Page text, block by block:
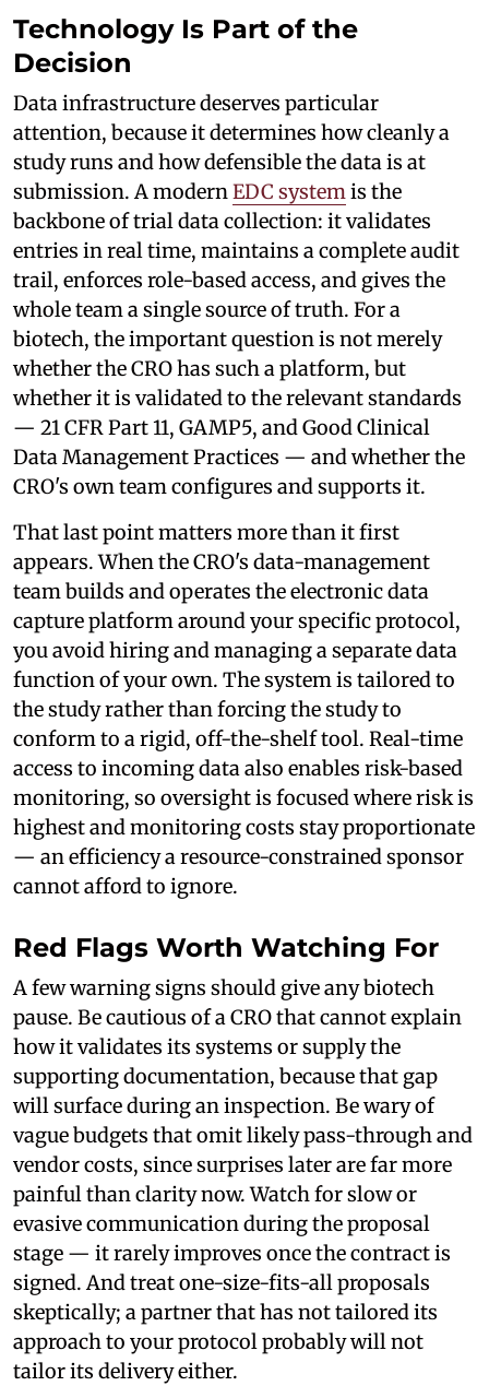
Technology Is Part of the
Decision
Data infrastructure deserves particular
attention, because it determines how cleanly a
study runs and how defensible the data is at
submission. A modernEDC systemis the
backbone of trial data collection: it validates
entries in real time, maintains a complete audit
trail, enforces role-based access, and gives the
whole team a single source of truth. For a
biotech, the important question is not merely
whether the CRO has such a platform, but
whether it is validated to the relevant standards
— 21 CFR Part 11, GAMP5, and Good Clinical
Data Management Practices — and whether the
CRO's own team configures and supports it.
That last point matters more than it first
appears. When the CRO's data-management
team builds and operates the electronic data
capture platform around your specific protocol,
you avoid hiring and managing a separate data
function of your own. The system is tailored to
the study rather than forcing the study to
conform to a rigid, off-the-shelf tool. Real-time
access to incoming data also enables risk-based
monitoring, so oversight is focused where risk is
highest and monitoring costs stay proportionate
— an efficiency a resource-constrained sponsor
cannot afford to ignore.
Red Flags Worth Watching For
A few warning signs should give any biotech
pause. Be cautious of a CRO that cannot explain
how it validates its systems or supply the
supporting documentation, because that gap
will surface during an inspection. Be wary of
vague budgets that omit likely pass-through and
vendor costs, since surprises later are far more
painful than clarity now. Watch for slow or
evasive communication during the proposal
stage — it rarely improves once the contract is
signed. And treat one-size-fits-all proposals
skeptically; a partner that has not tailored its
approach to your protocol probably will not
tailor its delivery either.